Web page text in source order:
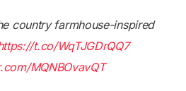
country farmhouse-inspired
t.co/WqTJGDrQQ7
MQNBOvavQT